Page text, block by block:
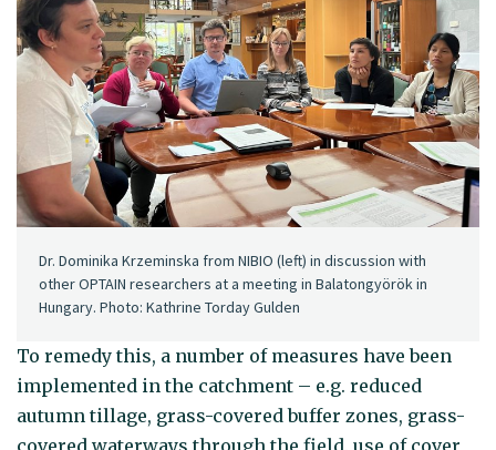
Dr. Dominika Krzeminska from NIBIO (left) in discussion with
other OPTAIN researchers at a meeting in Balatongyörök in
Hungary. Photo: Kathrine Torday Gulden
To remedy this, a number of measures have been
implemented in the catchment – e.g. reduced
autumn tillage, grass-covered buffer zones, grass-
covered waterways through the field, use of cover